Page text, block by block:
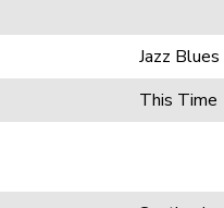
Jazz Blues
This Time